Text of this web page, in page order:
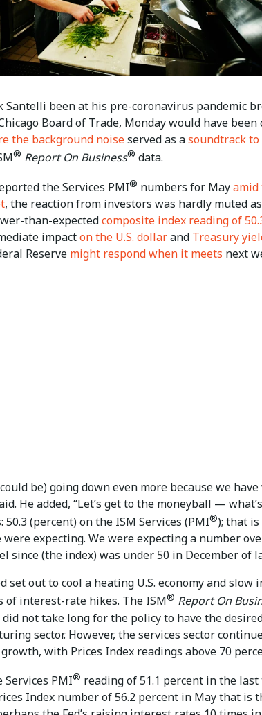
Santelli been at his pre-coronavirus pandemic
Board of Trade, Monday would have been
the background noiseserved as asoundtrack
® Report On Business® data.
the Services PMI® numbers for Mayamid
, the reaction from investors was hardly muted
than-expectedcomposite index reading of
impacton the U.S. dollarand Treasury
Reserve might respond when it meets next
be) going down even more because we have
He added, “Let’s get to the moneyball —
50.3 (percent) on the ISM Services (PMI®); that
expecting. We were expecting a number
since (the index) was under 50 in December of
set out to cool a heating U.S. economy and slow
of interest-rate hikes. The ISM® Report On
not take long for the policy to have the
sector. However, the services sector
with Prices Index readings above 70
Services PMI® reading of 51.1 percent in the
Index number of 56.2 percent in May that is